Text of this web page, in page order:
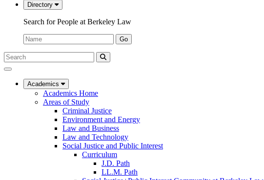
Directory
Search for People at Berkeley Law
Name:
Go
Search
Submit
UC
Law
Academics
Academics Home
Areas of Study
Criminal Justice
Environment and Energy
Law and Business
Law and Technology
Social Justice and Public Interest
Curriculum
J.D. Path
LL.M. Path